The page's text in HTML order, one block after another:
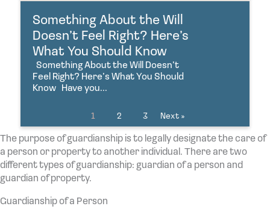
Something About the Will
Doesn’t Feel Right? Here’s
What You Should Know
Something About the Will Doesn’t
Feel Right? Here’s What You Should
Know Have you...
1 2 3 Next »
The purpose of guardianship is to legally designate the care of
a person or property to another individual. There are two
different types of guardianship: guardian of a person and
guardian of property.
Guardianship of a Person